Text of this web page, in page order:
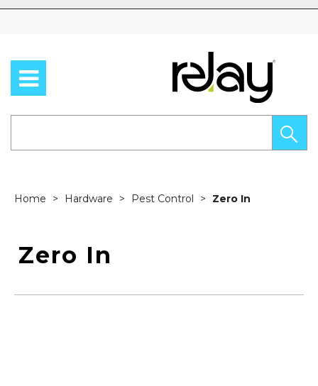
Home Hardware Pest Control Zero In
Zero In